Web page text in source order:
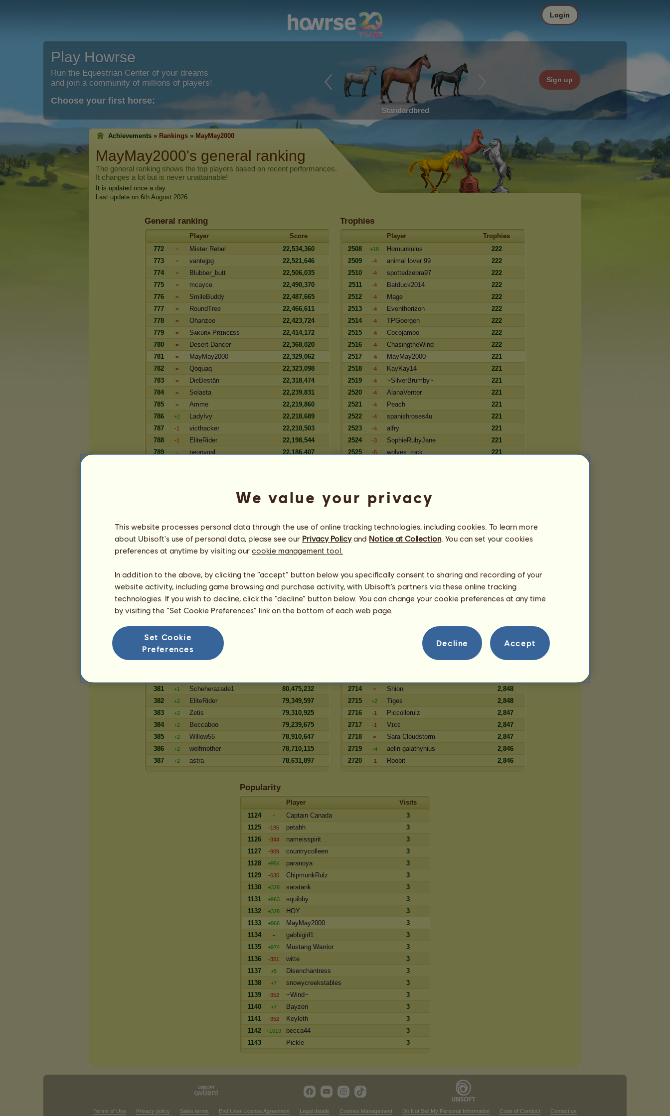
Play Howrse
Run the Equestrian Center of your dreams
and join a community of millions of players!
Choose your first horse:
Standardbred
Sign up
Login
Achievements » Rankings » MayMay2000
MayMay2000's general ranking
The general ranking shows the top players based on recent performances.
It changes a lot but is never unattainable!
It is updated once a day.
Last update on 6th August 2026.
General ranking
Player
Score
772
= Mister Rebel
22,534,360
773
= vantejpg
22,521,646
774
= Blubber_butt
22,506,035
775
= mcayce
22,490,370
776
= SmileBuddy
22,487,665
777
= RoundTree
22,466,611
778
= Ohanzee
22,423,724
779
= Sᴀᴋᴜʀᴀ Pʀɪɴᴄᴇss
22,414,172
780
= Desert Dancer
22,368,020
781
= MayMay2000
22,329,062
782
= Qoquaq
22,323,098
783
= DieBestän
22,318,474
784
= Solasta
22,239,831
785
= Amme
22,219,860
786
+2 LadyIvy
22,218,689
787
-1 victhacker
22,210,503
788
-1 EliteRider
22,198,544
789
= peonygal
22,186,407
Trophies
Player
Trophies
2508
+18 Homunkulus
222
2509
-4 animal lover 99
222
2510
-4 spottedzebra97
222
2511
-4 Batduck2014
222
2512
-4 Mage
222
2513
-4 Eventhorizon
222
2514
-4 TPGoergen
222
2515
-4 Cocojambo
222
2516
-4 ChasingtheWind
222
2517
-4 MayMay2000
221
2518
-4 KayKay14
221
2519
-4 ~SilverBrumby~
221
2520
-4 AlanaVenter
221
2521
-4 Peach
221
2522
-4 spanishroses4u
221
2523
-4 alfry
221
2524
-3 SophieRubyJane
221
2525
-5 wolves_rock
221
368
mustangkatie
Mothmyths
83,606,292
collielover
silverbrumby
82,681,427
comede
377
+2 MayMay2000
378
+2 dragoniys
381
+1 Scheherazade1
80,475,232
382
+2 EliteRider
79,349,597
383
+2 Zetis
79,310,925
384
+2 Beccaboo
79,239,675
385
+2 Willow55
78,910,647
386
+2 wolfmother
78,710,115
387
+2 astra_ 78,631,897
Seniority
xKassia
2702
2705
pig8let
2,852
-starfire-__
2,852
Horsing Around
2,850
MayMay2000
2,850
2714
= Shion
2,848
2715
+2 Tiges
2,848
2716
-1 Piccollorulz
2,847
2717
-1 Vɪᴄᴇ
2,847
2718
= Sara Cloudstorm
2,847
2719
+4 aelin galathynius
2,846
2720
-1 Roobit 2,846
Popularity
Player
Visits
1124
- Captain Canada
3
1125
-195 petahh
3
1126
-344 nameisspirit
3
1127
-989 countrycolleen
3
1128
+954 paranoya
3
1129
-635 ChipmunkRulz
3
1130
+328 saratank
3
1131
+963 squibby
3
1132
+328 HOY
3
1133
+966 MayMay2000
3
1134
- gabbigirl1
3
1135
+974 Mustang Warrior
3
1136
-351 witte
3
1137
+5 Disenchantress
3
1138
+7 snowycreekstables
3
1139
-352 ~Wind~
3
1140
+7 Bayzen
3
1141
-352 Keyleth
3
1142
+1019 becca44
3
1143
- Pickle 3
Terms of Use Privacy policy Sales terms End User License Agreement Legal details Cookies Management Do Not Sell My Personal Information Code of Conduct Contact us
We value your privacy
This website processes personal data through the use of online tracking technologies, including cookies. To learn more
about Ubisoft's use of personal data, please see our Privacy Policyand Notice at Collection. You can set your cookies
preferences at anytime by visiting our cookie management tool.
In addition to the above, by clicking the “accept” button below you specifically consent to sharing and recording of your
website activity, including game browsing and purchase activity, with Ubisoft’s partners via these online tracking
technologies. If you wish to decline, click the “decline” button below. You can change your cookie preferences at any time
by visiting the “Set Cookie Preferences” link on the bottom of each web page.
Set Cookie
Preferences
Decline Accept